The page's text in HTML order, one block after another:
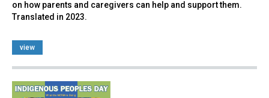
on how parents and caregivers can help and support them.
Translated in 2023.
view